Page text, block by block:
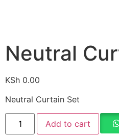
Neutral
KSh 0.00
Neutral Curtain Set
Add to cart